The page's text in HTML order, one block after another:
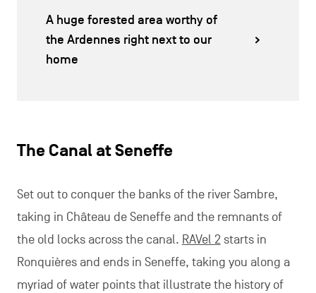
A huge forested area worthy of
the Ardennes right next to our
home
The Canal at Seneffe
Set out to conquer the banks of the river Sambre,
taking in Château de Seneffe and the remnants of
the old locks across the canal. RAVel 2starts in
Ronquières and ends in Seneffe, taking you along a
myriad of water points that illustrate the history of